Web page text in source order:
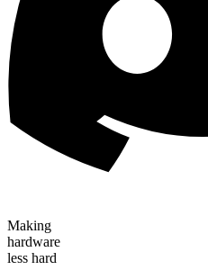
Making
hardware
less hard